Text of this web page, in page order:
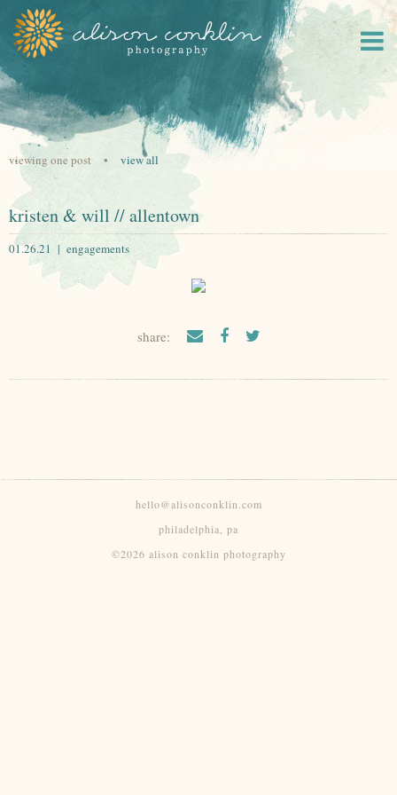
viewing one post • view all
kristen & will // allentown
01.26.21 | engagements
share:
hello@alisonconklin.com
philadelphia, pa
©2026 alison conklin photography